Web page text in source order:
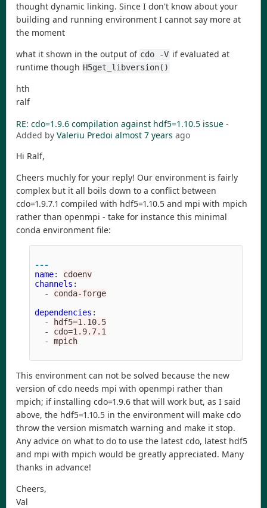
thought dynamic linking. Since I don't know about your
building and running environment I cannot say more at
the moment
what it shown in the output of cdo -V if evaluated at
runtime though H5get_libversion()
hth
ralf
RE: cdo=1.9.6 compilation against hdf5=1.10.5 issue -
Added by Valeriu Predoi almost 7 years ago
Hi Ralf,
Cheers muchly for your reply! Our environment is fairly
complex but it all boils down to a conflict between
cdo=1.9.7.1 compiled with hdf5=1.10.5 and mpi with mpich
rather than openmpi - take for instance this minimal
conda environment file:
---
name:
cdoenv
channels :
-
conda-forge
dependencies :
-
hdf5=1.10.5
-
cdo=1.9.7.1
-
mpich
This environment can not be solved because the new
version of cdo needs mpi with openmpi rather than
mpich; if installing cdo=1.9.6 that will work but, as I said
above, the hdf5=1.10.5 in the environment will make cdo
throw the version mismatch warning and make it stop.
Any advice on what to do to use the latest cdo, latest hdf5
and mpi with mpich would be greatly appreciated. Many
thanks in advance!
Cheers,
Val